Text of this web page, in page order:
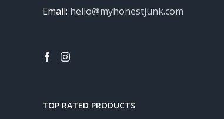
Email: hello@myhonestjunk.com
TOP RATED PRODUCTS